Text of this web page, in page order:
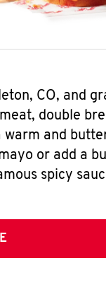
CO, and
double
and
or add a
spicy